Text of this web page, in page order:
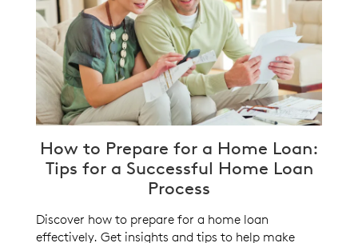
How to Prepare for a Home Loan:
Tips for a Successful Home Loan
Process
Discover how to prepare for a home loan
effectively. Get insights and tips to help make